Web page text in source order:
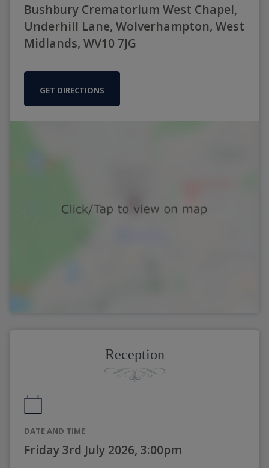
Bushbury Crematorium West Chapel,
Underhill Lane, Wolverhampton, West
Midlands, WV10 7JG
GET DIRECTIONS
Reception
DATE AND TIME
Friday 3rd July 2026, 3:00pm